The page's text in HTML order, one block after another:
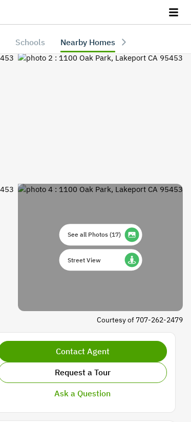
Schools Nearby Homes
See all Photos(17)
Street View
Courtesy of 707-262-2479
Contact Agent
Request a Tour
Ask a Question